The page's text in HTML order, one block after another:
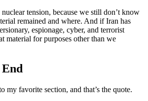
nuclear tension, because we still don’t know
remained and where. And if Iran has
espionage, cyber, and terrorist
material for purposes other than we
my favorite section, and that’s the quote.